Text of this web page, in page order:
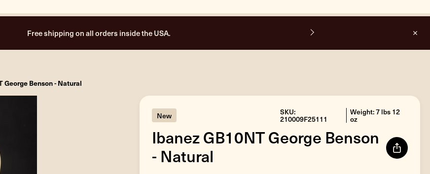
Free shipping on all orders inside the USA.
George Benson - Natural
New SKU:
210009F25111
Weight: 7 lbs 12
oz
Ibanez GB10NT George Benson
- Natural